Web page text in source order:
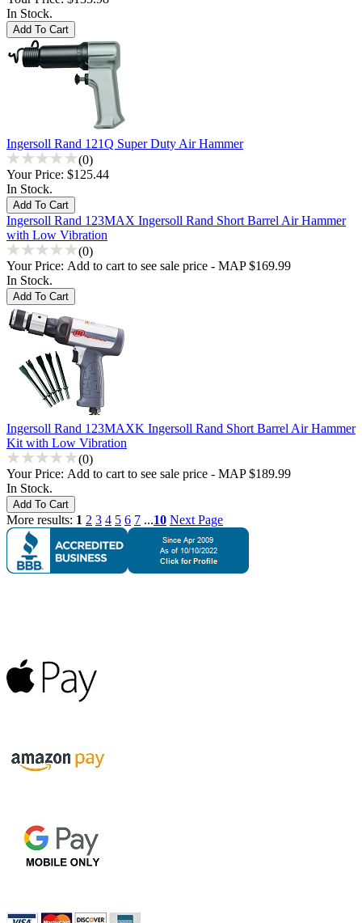
In Stock.
Ingersoll Rand 121Q Super Duty Air Hammer
(0)
Your Price: $125.44
In Stock.
Ingersoll Rand 123MAX Ingersoll Rand Short Barrel Air Hammer
with Low Vibration
(0)
Your Price: Add to cart to see sale price - MAP $169.99
In Stock.
Ingersoll Rand 123MAXK Ingersoll Rand Short Barrel Air Hammer
Kit with Low Vibration
(0)
Your Price: Add to cart to see sale price - MAP $189.99
In Stock.
More results: 1 2 3 4 5 6 7 ...10 Next Page